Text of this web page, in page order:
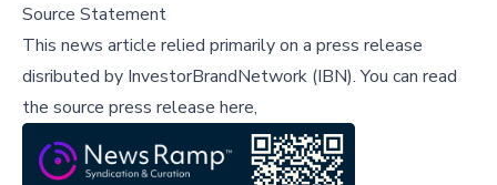
Source Statement
This news article relied primarily on a press release
disributed by InvestorBrandNetwork (IBN).You can read
the source press release here,